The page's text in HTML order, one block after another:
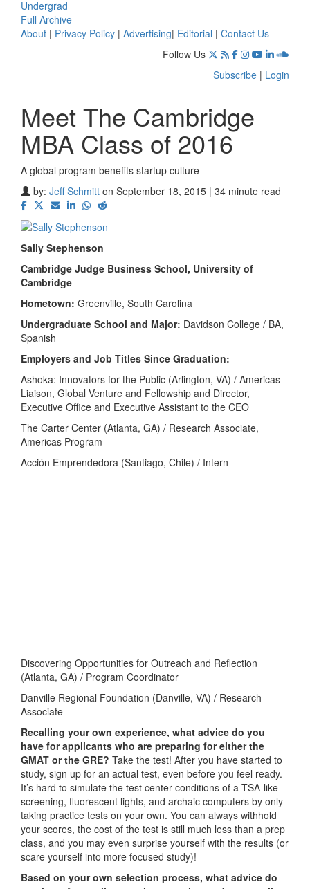
Undergrad
Full Archive
About | Privacy Policy | Advertising| Editorial | Contact Us
Follow Us
Subscribe | Login
Meet The Cambridge
MBA Class of 2016
A global program benefits startup culture
by: Jeff Schmitt on September 18, 2015 | 34 minute read
Sally Stephenson
Cambridge Judge Business School, University of
Cambridge
Hometown: Greenville, South Carolina
Undergraduate School and Major: Davidson College / BA,
Spanish
Employers and Job Titles Since Graduation:
Ashoka: Innovators for the Public (Arlington, VA) / Americas
Liaison, Global Venture and Fellowship and Director,
Executive Office and Executive Assistant to the CEO
The Carter Center (Atlanta, GA) / Research Associate,
Americas Program
Acción Emprendedora (Santiago, Chile) / Intern
Discovering Opportunities for Outreach and Reflection
(Atlanta, GA) / Program Coordinator
Danville Regional Foundation (Danville, VA) / Research
Associate
Recalling your own experience, what advice do you
have for applicants who are preparing for either the
GMAT or the GRE? Take the test! After you have started to
study, sign up for an actual test, even before you feel ready.
It’s hard to simulate the test center conditions of a TSA-like
screening, fluorescent lights, and archaic computers by only
taking practice tests on your own. You can always withhold
your scores, the cost of the test is still much less than a prep
class, and you may even surprise yourself with the results (or
scare yourself into more focused study)!
Based on your own selection process, what advice do